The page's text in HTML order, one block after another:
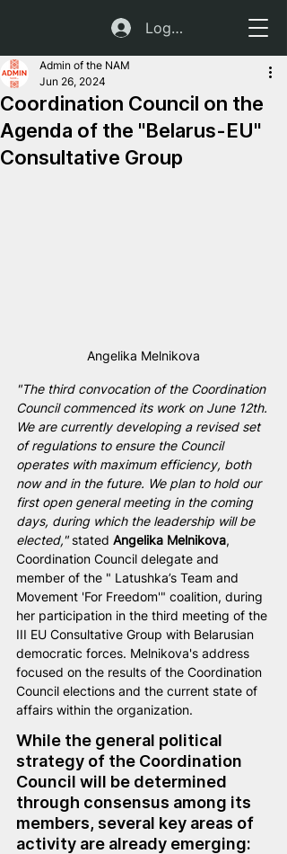
Log In
Coordination Council on the
Agenda of the "Belarus-EU"
Consultative Group
Admin of the NAM
Jun 26, 2024
Angelika Melnikova
"The third convocation of the Coordination
Council commenced its work on June 12th.
We are currently developing a revised set
of regulations to ensure the Council
operates with maximum efficiency, both
now and in the future. We plan to hold our
first open general meeting in the coming
days, during which the leadership will be
elected," stated Angelika Melnikova,
Coordination Council delegate and
member of the " Latushka’s Team and
Movement 'For Freedom'" coalition, during
her participation in the third meeting of the
III EU Consultative Group with Belarusian
democratic forces. Melnikova's address
focused on the results of the Coordination
Council elections and the current state of
affairs within the organization.
While the general political
strategy of the Coordination
Council will be determined
through consensus among its
members, several key areas of
activity are already emerging: